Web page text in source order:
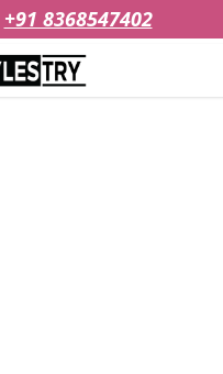
+91 8368547402